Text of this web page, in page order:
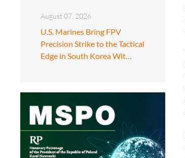
August 07, 2026
U.S. Marines Bring FPV
Precision Strike to the Tactical
Edge in South Korea Wit…